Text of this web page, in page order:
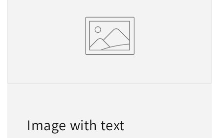
Image with text